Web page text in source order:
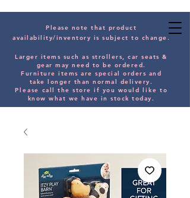
Please note that product
availability/inventory is subject to change.
Larger items such as strollers, car seats &
gear may need to be ordered.
Furniture items are special orders and
take longer than normal delivery.
Please call the store if you would like to
know what we have in stock today.